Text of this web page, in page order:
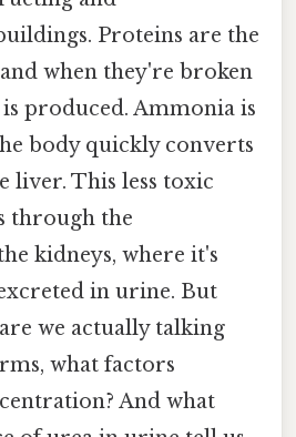
Proteins are the
when they're broken
produced. Ammonia is
body quickly converts
liver. This less toxic
through the
kidneys, where it's
in urine. But
we actually talking
what factors
And what